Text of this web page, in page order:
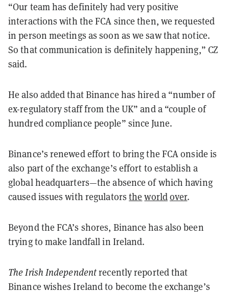
“Our team has definitely had very positive
interactions with the FCA since then, we requested
in person meetings as soon as we saw that notice.
So that communication is definitely happening,” CZ
said.
He also added that Binance has hired a “number of
ex-regulatory staff from the UK” and a “couple of
hundred compliance people” since June.
Binance’s renewed effort to bring the FCA onside is
also part of the exchange’s effort to establish a
global headquarters—the absence of which having
caused issues with regulatorsthe worldover.
Beyond the FCA’s shores, Binance has also been
trying to make landfall in Ireland.
The Irish Independentrecently reported that
Binance wishes Ireland to become the exchange’s